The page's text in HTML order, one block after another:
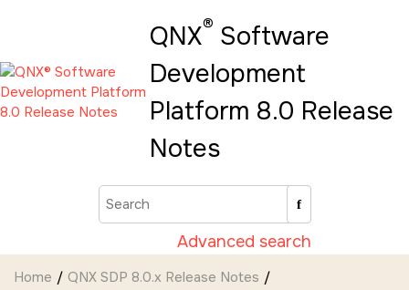
QNX® Software
Development
Platform 8.0 Release
Notes
Advanced search
Home QNX SDP 8.0.x Release Notes